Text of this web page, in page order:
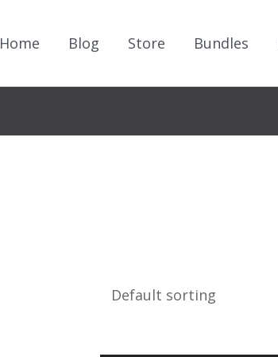
Home Blog Store Bundles